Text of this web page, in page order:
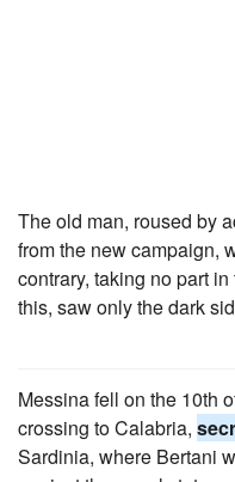
The old man, roused by
from the new campaign,
contrary, taking no part
this, saw only the dark
Messina fell on the 10th
crossing to Calabria,
Sardinia, where Bertani